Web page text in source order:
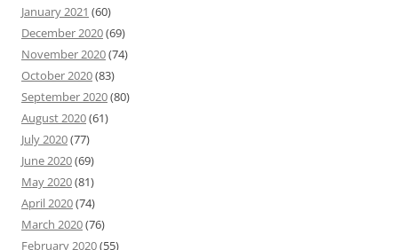
January 2021 (60)
December 2020(69)
November 2020(74)
October 2020(83)
September 2020(80)
August 2020(61)
July 2020(77)
June 2020(69)
May 2020(81)
April 2020(74)
March 2020(76)
February 2020(55)